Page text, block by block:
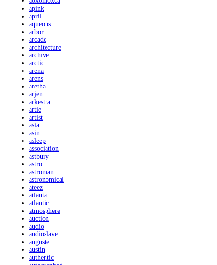
apink
april
aqueous
arbor
arcade
architecture
archive
arctic
arena
arens
aretha
arjen
arkestra
artie
artist
asia
asin
asleep
association
astbury
astro
astroman
astronomical
ateez
atlanta
atlantic
atmosphere
auction
audio
audioslave
auguste
austin
authentic